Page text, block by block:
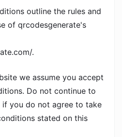
outline the rules and
of qrcodesgenerate's
.
we assume you accept
Do not continue to
if you do not agree to take
stated on this